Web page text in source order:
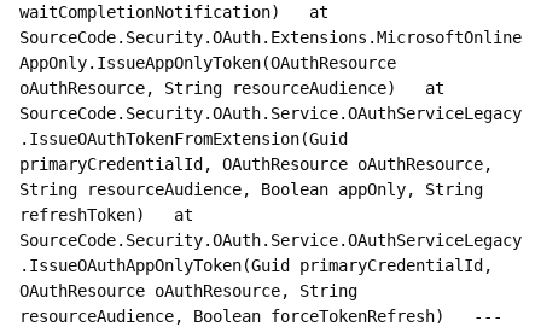
waitCompletionNotification)   at
SourceCode.Security.OAuth.Extensions.MicrosoftOnline
AppOnly.IssueAppOnlyToken(OAuthResource
oAuthResource, String resourceAudience)   at
SourceCode.Security.OAuth.Service.OAuthServiceLegacy
.IssueOAuthTokenFromExtension(Guid
primaryCredentialId, OAuthResource oAuthResource,
String resourceAudience, Boolean appOnly, String
refreshToken)   at
SourceCode.Security.OAuth.Service.OAuthServiceLegacy
.IssueOAuthAppOnlyToken(Guid primaryCredentialId,
OAuthResource oAuthResource, String
resourceAudience, Boolean forceTokenRefresh)   ---